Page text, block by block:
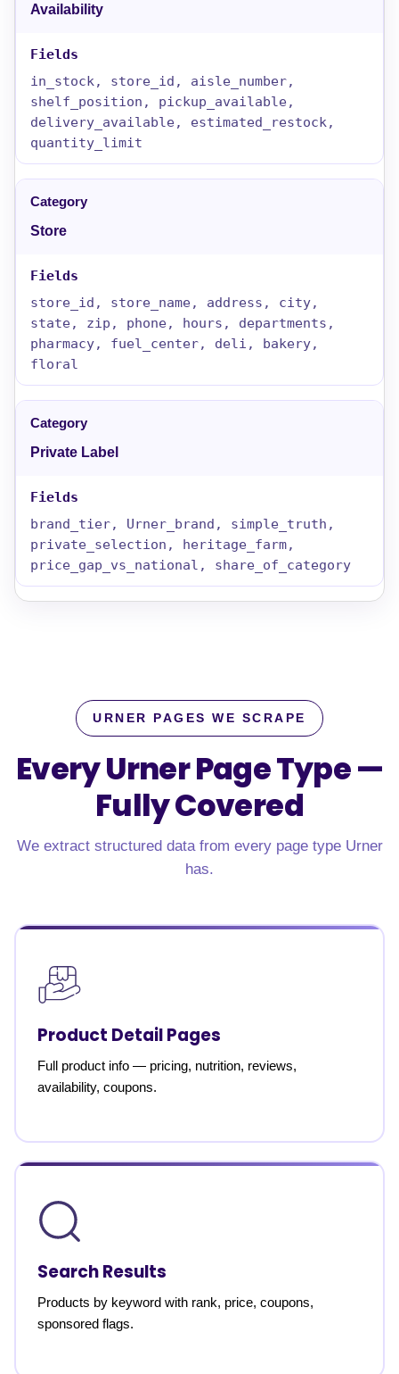
Availability
in_stock, store_id, aisle_number,
shelf_position, pickup_available,
delivery_available, estimated_restock,
quantity_limit
Store
store_id, store_name, address, city,
state, zip, phone, hours, departments,
pharmacy, fuel_center, deli, bakery,
floral
Private Label
brand_tier, Urner_brand, simple_truth,
private_selection, heritage_farm,
price_gap_vs_national, share_of_category
URNER PAGES WE SCRAPE
Every Urner Page Type —
Fully Covered
We extract structured data from every page type Urner
has.
Product Detail Pages
Full product info — pricing, nutrition, reviews,
availability, coupons.
Search Results
Products by keyword with rank, price, coupons,
sponsored flags.